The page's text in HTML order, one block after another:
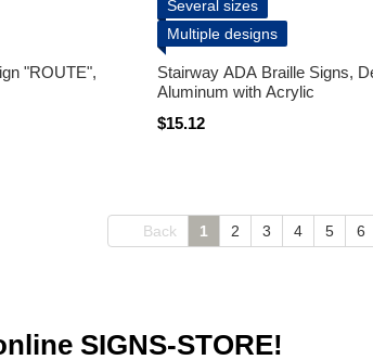
"ROUTE",
Several sizes
Multiple designs
Stairway ADA Braille Signs,
Aluminum with Acrylic
$15.12
Back 1 2 3 4 5 6
SIGNS-STORE!